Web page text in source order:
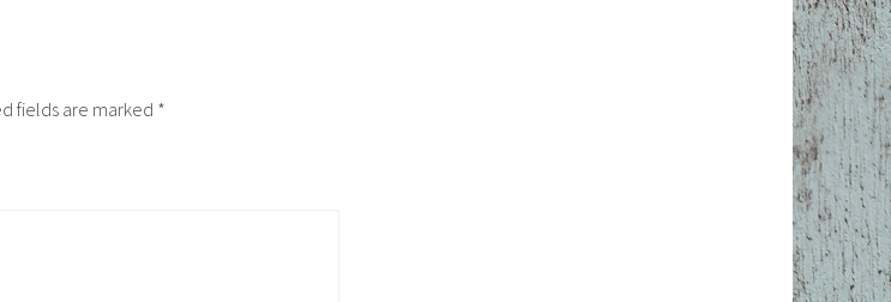
fields are marked *